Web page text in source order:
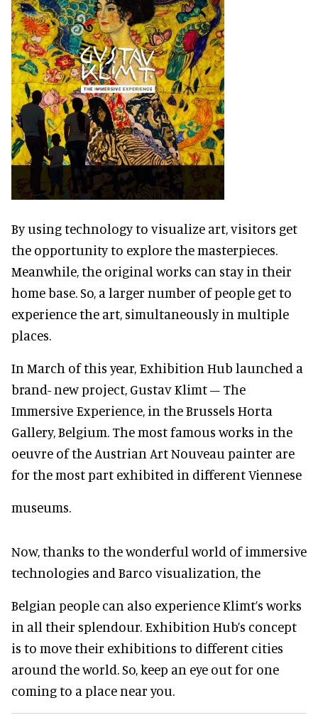
By using technology to visualize art, visitors get
the opportunity to explore the masterpieces.
Meanwhile, the original works can stay in their
home base. So, a larger number of people get to
experience the art, simultaneously in multiple
places.
In March of this year, Exhibition Hub launched a
brand- new project, Gustav Klimt – The
Immersive Experience, in the Brussels Horta
Gallery, Belgium. The most famous works in the
oeuvre of the Austrian Art Nouveau painter are
for the most part exhibited in different Viennese
museums.
Now, thanks to the wonderful world of immersive
technologies and Barco visualization, the
Belgian people can also experience Klimt’s works
in all their splendour. Exhibition Hub’s concept
is to move their exhibitions to different cities
around the world. So, keep an eye out for one
coming to a place near you.